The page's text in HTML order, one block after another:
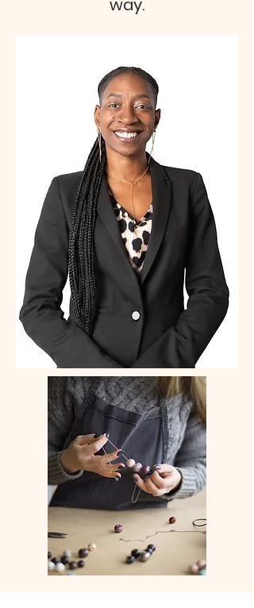
way.
PERSONAL
BRANDING